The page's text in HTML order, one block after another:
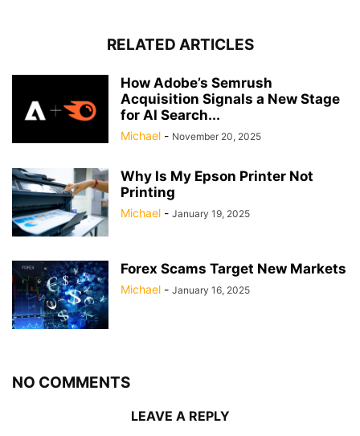
RELATED ARTICLES
How Adobe’s Semrush
Acquisition Signals a New Stage
for AI Search...
Michael - November 20, 2025
Why Is My Epson Printer Not
Printing
Michael - January 19, 2025
Forex Scams Target New Markets
Michael - January 16, 2025
NO COMMENTS
LEAVE A REPLY